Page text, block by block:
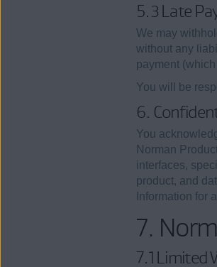
5.3 Late
We may
without any
payment
You will be
6.
You
Norman
interfaces,
product, and
Information for
7.
7.1 Limited